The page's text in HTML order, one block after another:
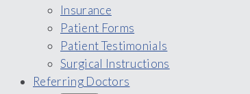
Insurance
Patient Forms
Patient Testimonials
Surgical Instructions
Referring Doctors